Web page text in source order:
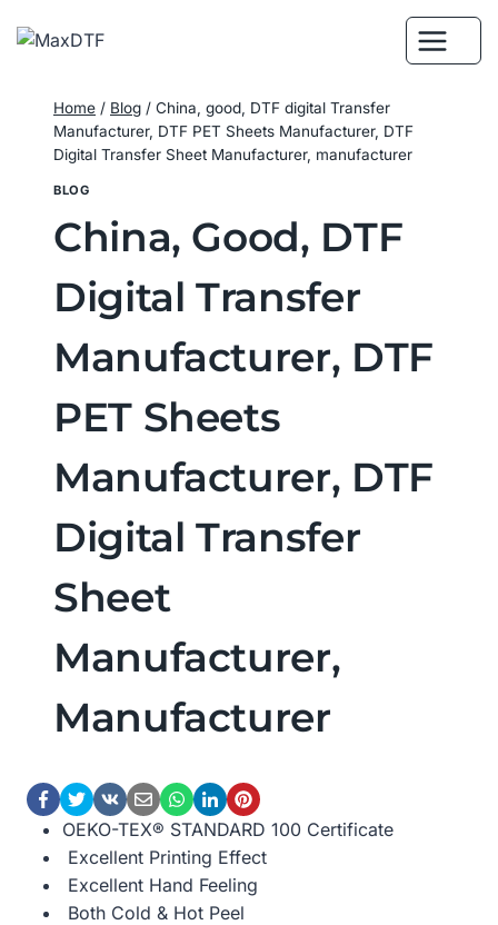
Home / Blog / China, good, DTF digital Transfer
Manufacturer, DTF PET Sheets Manufacturer, DTF
Digital Transfer Sheet Manufacturer, manufacturer
BLOG
China, Good, DTF
Digital Transfer
Manufacturer, DTF
PET Sheets
Manufacturer, DTF
Digital Transfer
Sheet
Manufacturer,
Manufacturer
OEKO-TEX® STANDARD 100 Certificate
Excellent Printing Effect
Excellent Hand Feeling
Both Cold & Hot Peel